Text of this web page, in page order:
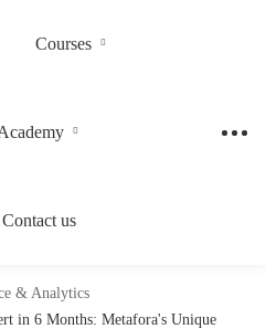
Courses
Contact us
& Analytics
in 6 Months: Metafora's Unique